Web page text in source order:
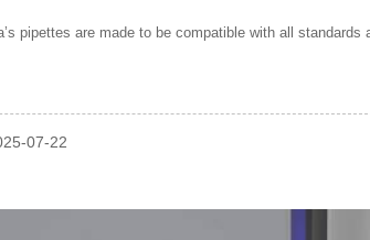
pipettes are made to be compatible with all
07-22